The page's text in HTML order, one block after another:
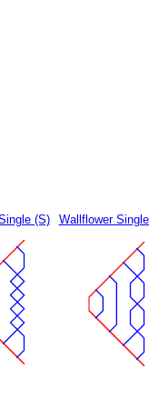
(S) Wallflower